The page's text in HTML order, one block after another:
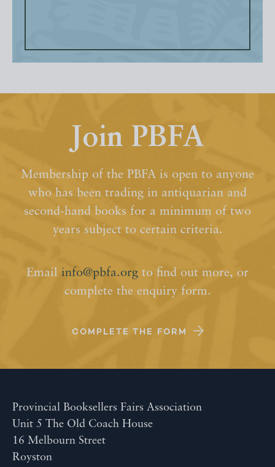
Join PBFA
Membership of the PBFA is open to anyone
who has been trading in antiquarian and
second-hand books for a minimum of two
years subject to certain criteria.
Email info@pbfa.org to find out more, or
complete the enquiry form.
COMPLETE THE FORM
Provincial Booksellers Fairs Association
Unit 5 The Old Coach House
16 Melbourn Street
Royston